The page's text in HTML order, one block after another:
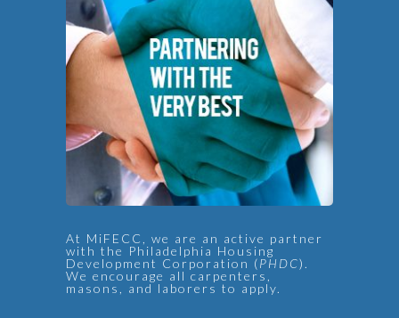
At MiFECC, we are an active partner
with the Philadelphia Housing
Development Corporation (PHDC).
We encourage all carpenters,
masons, and laborers to apply.